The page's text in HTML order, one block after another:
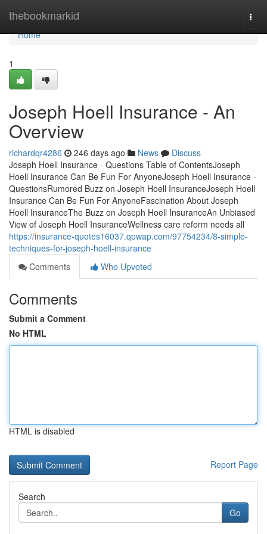
thebookmarkid
Home
Home
1
Joseph Hoell Insurance - An
Overview
richardqr4286 246 days ago News
Discuss
Joseph Hoell Insurance - Questions Table of ContentsJoseph
Hoell Insurance Can Be Fun For AnyoneJoseph Hoell Insurance -
QuestionsRumored Buzz on Joseph Hoell InsuranceJoseph Hoell
Insurance Can Be Fun For AnyoneFascination About Joseph
Hoell InsuranceThe Buzz on Joseph Hoell InsuranceAn Unbiased
View of Joseph Hoell InsuranceWellness care reform needs all
https://insurance-quotes16037.qowap.com/97754234/8-simple-
techniques-for-joseph-hoell-insurance
Comments
Who Upvoted
Comments
Submit a Comment
No HTML
HTML is disabled
Report Page
Search
Go